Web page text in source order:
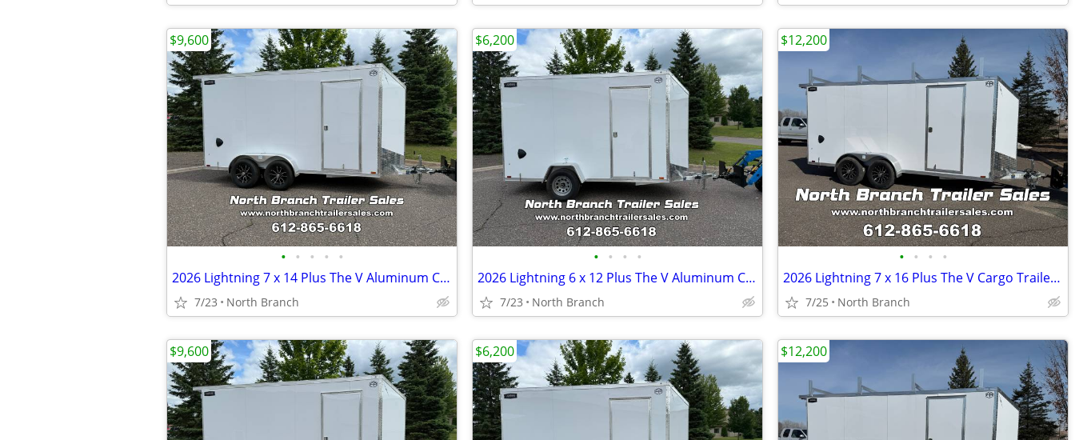
• • • • •
2026 Lightning 7 x 14 Plus The V Aluminum Cargo Trailer
7/23 North Branch
$9,600
• • • •
2026 Lightning 6 x 12 Plus The V Aluminum Cargo Trailer
7/23 North Branch
$6,200
• • • •
2026 Lightning 7 x 16 Plus The V Cargo Trailer With 5200 Pound Axles.
7/25 North Branch
$12,200
$9,600 $6,200 $12,200